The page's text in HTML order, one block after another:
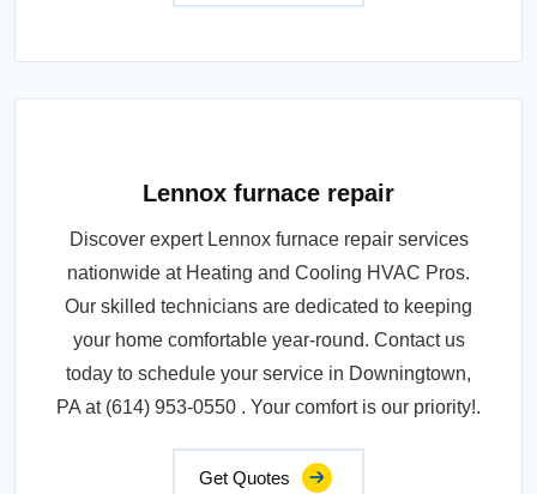
Lennox furnace repair
Discover expert Lennox furnace repair services
nationwide at Heating and Cooling HVAC Pros.
Our skilled technicians are dedicated to keeping
your home comfortable year-round. Contact us
today to schedule your service in Downingtown,
PA at (614) 953-0550 . Your comfort is our priority!.
Get Quotes